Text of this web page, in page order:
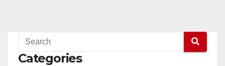
Categories